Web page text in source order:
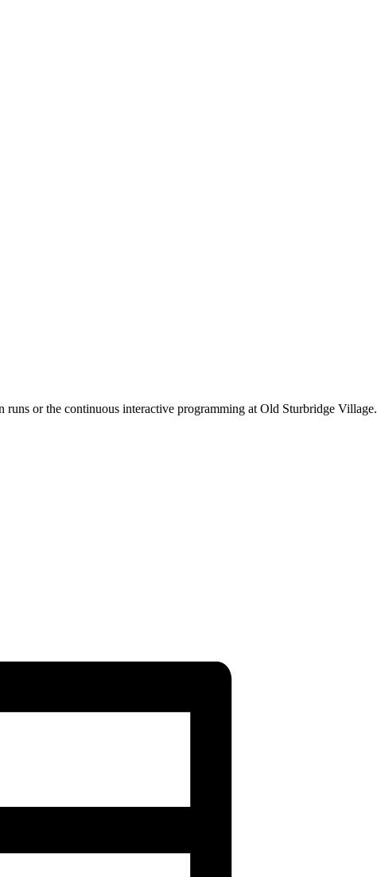
runs or the continuous interactive programming at Old Sturbridge Village.